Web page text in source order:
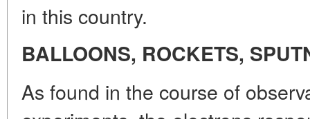
in this country.
BALLOONS, ROCKETS,
As found in the course of